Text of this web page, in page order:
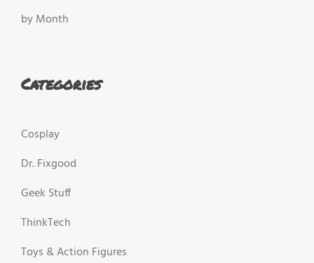
by Month
Categories
Cosplay
Dr. Fixgood
Geek Stuff
ThinkTech
Toys & Action Figures